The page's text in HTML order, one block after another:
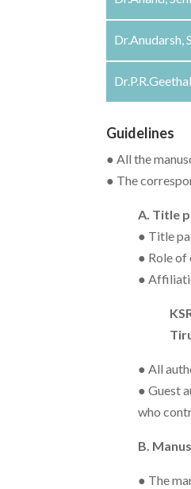
Dr.Anudarsh,
Guidelines
● All the
● The
A. Title
● Title
● Role of
●
● All
● Guest
who
B.
● The